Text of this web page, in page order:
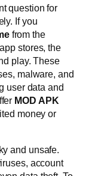
question for
If you
from the
stores, the
play. These
malware, and
user data and
MOD APK
money or
and unsafe.
account